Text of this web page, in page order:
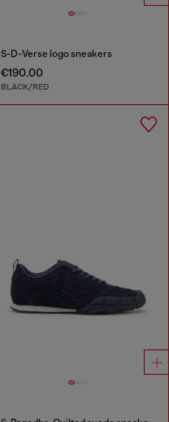
S-D-Verse logo sneakers
€190.00
BLACK/RED